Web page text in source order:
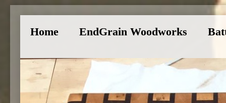
Home EndGrain Woodworks